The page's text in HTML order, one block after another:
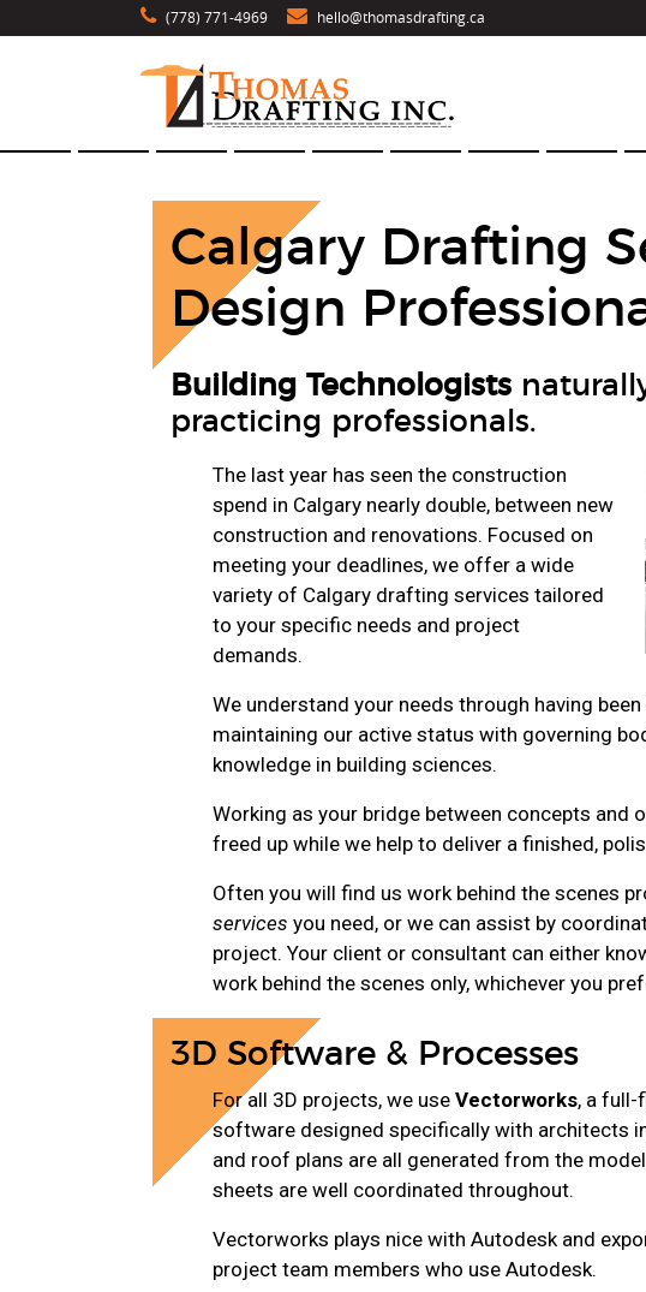
(778) 771-4969 hello@thomasdrafting.ca
Calgary Drafting
Design
Building Technologists
practicing professionals.
The last year has seen the construction
spend in Calgary nearly double, between new
construction and renovations. Focused on
meeting your deadlines, we offer a wide
variety of Calgary drafting services tailored
to your specific needs and project
demands.
We understand your needs through having
maintaining our active status with governing
knowledge in building sciences.
Working as your bridge between concepts and
freed up while we help to deliver a finished,
Often you will find us work behind the scenes
services you need, or we can assist by
project. Your client or consultant can either
work behind the scenes only, whichever you
3D Software & Processes
For all 3D projects, we use Vectorworks, a full-
software designed specifically with architects
and roof plans are all generated from the
sheets are well coordinated throughout.
Vectorworks plays nice with Autodesk and
project team members who use Autodesk.